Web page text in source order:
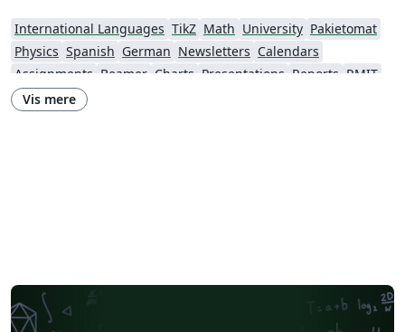
International Languages TikZ Math University Pakietomat
Physics Spanish German Newsletters Calendars
Assignments Beamer Charts Presentations Reports RMIT
Timetable
Vis mere